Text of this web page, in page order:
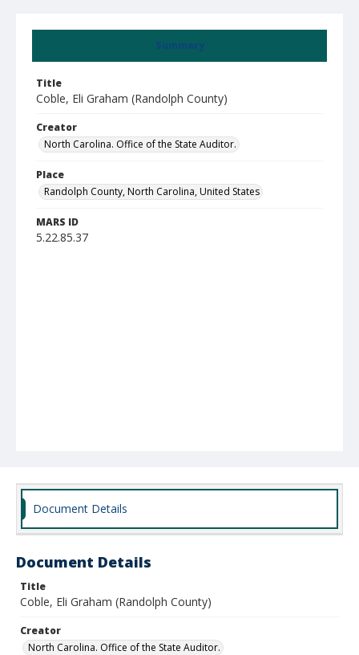
Summary
Title
Coble, Eli Graham (Randolph County)
Creator
North Carolina. Office of the State Auditor.
Place
Randolph County, North Carolina, United States
MARS ID
5.22.85.37
Document Details
Document Details
Title
Coble, Eli Graham (Randolph County)
Creator
North Carolina. Office of the State Auditor.